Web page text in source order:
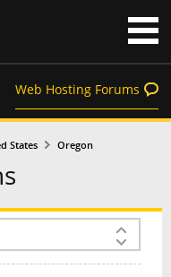
Web Hosting Forums
States Oregon